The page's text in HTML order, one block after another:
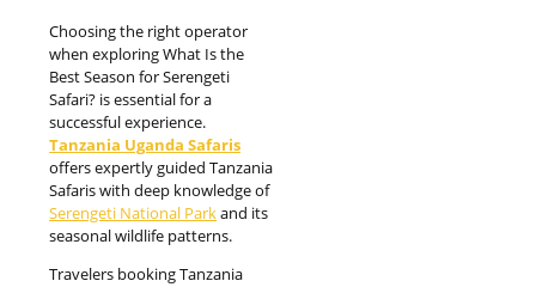
Choosing the right operator
when exploring What Is the
Best Season for Serengeti
Safari? is essential for a
successful experience.
Tanzania Uganda Safaris
offers expertly guided Tanzania
Safaris with deep knowledge of
Serengeti National Parkand its
seasonal wildlife patterns.
Travelers booking Tanzania